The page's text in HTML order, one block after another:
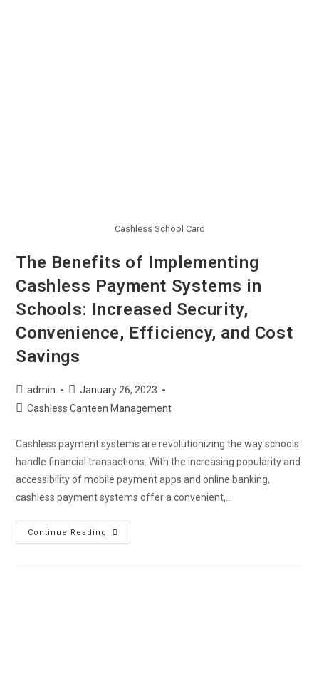
Cashless School Card
The Benefits of Implementing
Cashless Payment Systems in
Schools: Increased Security,
Convenience, Efficiency, and Cost
Savings
admin
January 26, 2023
Cashless Canteen Management
Cashless payment systems are revolutionizing the way schools
handle financial transactions. With the increasing popularity and
accessibility of mobile payment apps and online banking,
cashless payment systems offer a convenient,…
Continue Reading